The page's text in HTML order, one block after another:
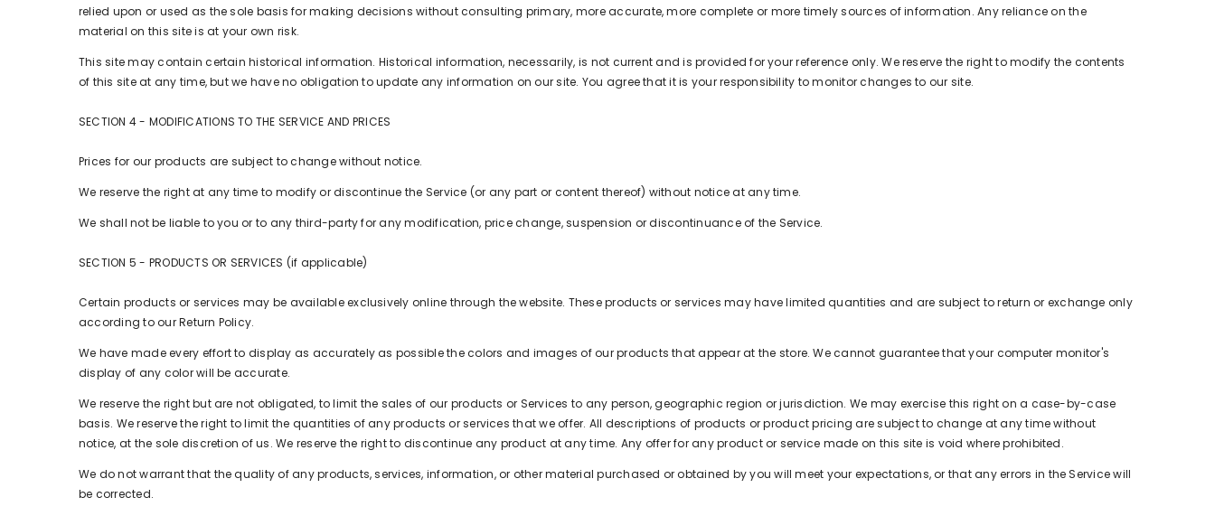
relied upon or used as the sole basis for making decisions without consulting primary, more accurate, more complete or more timely sources of information. Any reliance on the
material on this site is at your own risk.
This site may contain certain historical information. Historical information, necessarily, is not current and is provided for your reference only. We reserve the right to modify the contents
of this site at any time, but we have no obligation to update any information on our site. You agree that it is your responsibility to monitor changes to our site.
SECTION 4 - MODIFICATIONS TO THE SERVICE AND PRICES
Prices for our products are subject to change without notice.
We reserve the right at any time to modify or discontinue the Service (or any part or content thereof) without notice at any time.
We shall not be liable to you or to any third-party for any modification, price change, suspension or discontinuance of the Service.
SECTION 5 - PRODUCTS OR SERVICES (if applicable)
Certain products or services may be available exclusively online through the website. These products or services may have limited quantities and are subject to return or exchange only
according to our Return Policy.
We have made every effort to display as accurately as possible the colors and images of our products that appear at the store. We cannot guarantee that your computer monitor's
display of any color will be accurate.
We reserve the right but are not obligated, to limit the sales of our products or Services to any person, geographic region or jurisdiction. We may exercise this right on a case-by-case
basis. We reserve the right to limit the quantities of any products or services that we offer. All descriptions of products or product pricing are subject to change at any time without
notice, at the sole discretion of us. We reserve the right to discontinue any product at any time. Any offer for any product or service made on this site is void where prohibited.
We do not warrant that the quality of any products, services, information, or other material purchased or obtained by you will meet your expectations, or that any errors in the Service will
be corrected.